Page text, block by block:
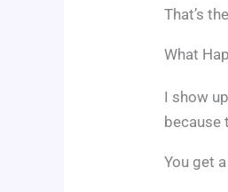
That’s
What
I show
because
You get